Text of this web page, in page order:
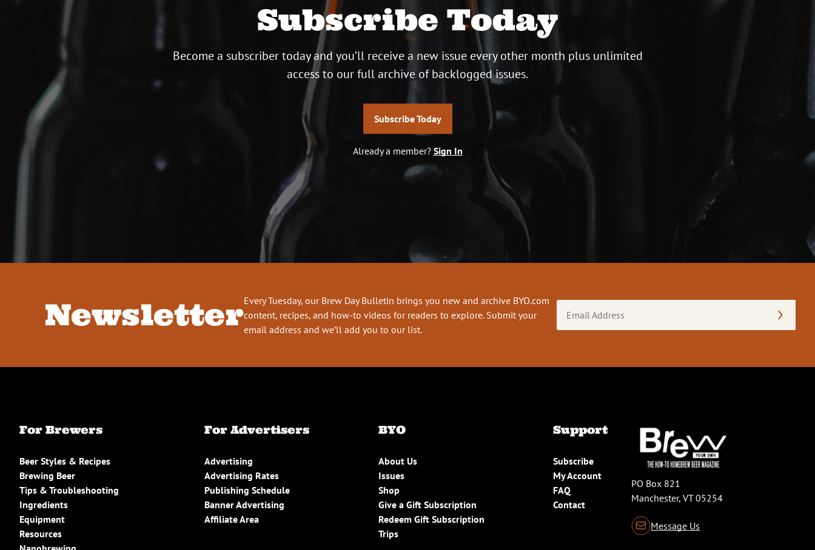
Subscribe Today
Become a subscriber today and you’ll receive a new issue every other month plus unlimited
access to our full archive of backlogged issues.
Subscribe Today
Already a member? Sign In
NewsletterEvery Tuesday, our Brew Day Bulletin brings you new and archive BYO.com
content, recipes, and how-to videos for readers to explore. Submit your
email address and we’ll add you to our list.
Address
For Brewers
Beer Styles & Recipes
Brewing Beer
Tips & Troubleshooting
Ingredients
Equipment
Resources
For Advertisers
Advertising
Advertising Rates
Publishing Schedule
Banner Advertising
Affiliate Area
BYO
About Us
Issues
Shop
Give a Gift Subscription
Redeem Gift Subscription
Trips
Support
Subscribe
My Account
FAQ
Contact
PO Box 821
Manchester, VT 05254
Message Us